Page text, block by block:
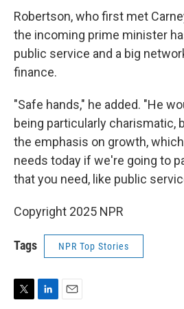
Robertson, who first met
the incoming prime minister
public service and a big
finance.
"Safe hands," he added. "He
being particularly charismatic,
the emphasis on growth,
needs today if we're going to
that you need, like public
Copyright 2025 NPR
Tags NPR Top Stories